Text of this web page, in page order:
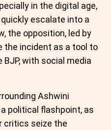
in the digital age,
escalate into a
the opposition, led by
the incident as a tool to
with social media
Ashwini
political flashpoint, as
critics seize the